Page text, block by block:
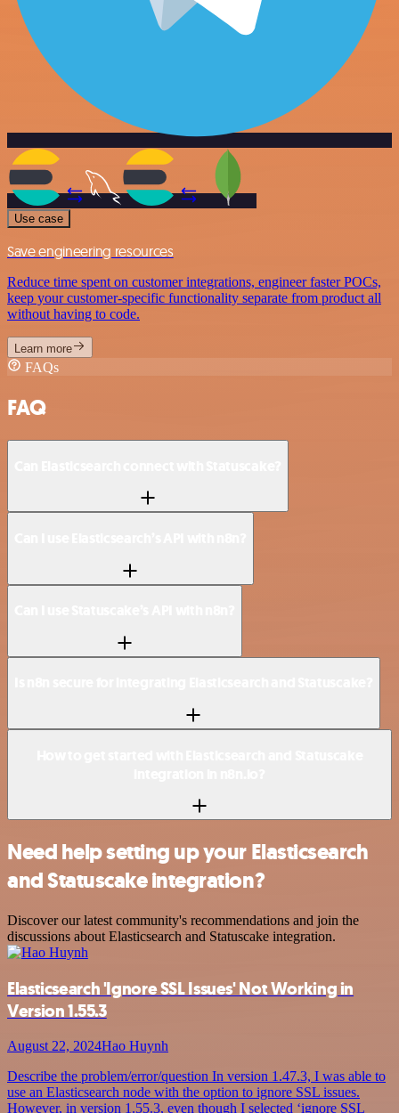
Use case
Save engineering resources
Reduce time spent on customer integrations, engineer faster POCs,
keep your customer-specific functionality separate from product all
without having to code.
Learn more
FAQs
FAQ
Need help setting up your Elasticsearch
and Statuscake integration?
Discover our latest community's recommendations and join the
discussions about Elasticsearch and Statuscake integration.
Elasticsearch 'Ignore SSL Issues' Not Working in
Version 1.55.3
August 22, 2024Hao Huynh
Describe the problem/error/question In version 1.47.3, I was able to
use an Elasticsearch node with the option to ignore SSL issues.
However, in version 1.55.3, even though I selected ‘ignore SSL